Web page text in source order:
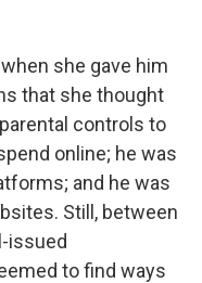
she gave him
that she thought
controls to
online; he was
and he was
Still, between
issued
to find ways